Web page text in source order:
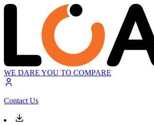
WE DARE YOU TO COMPARE
Contact Us